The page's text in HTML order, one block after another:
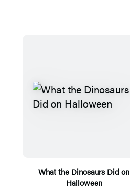
What the Dinosaurs Did on
Halloween